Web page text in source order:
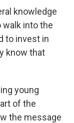
knowledge
into the
to invest in
know that
young
of the
the message